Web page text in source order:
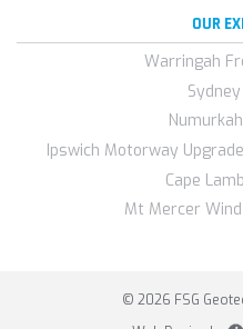
OUR
Warringah
Ipswich Motorway
Cape
Mt Mercer
© 2026 FSG